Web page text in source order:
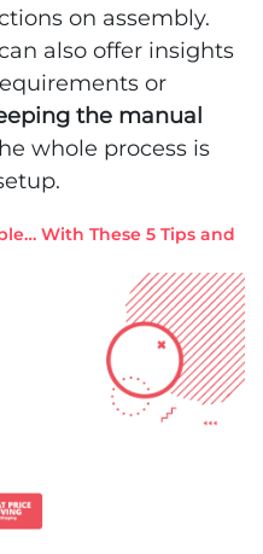
on assembly.
also offer insights
or
the manual
whole process is